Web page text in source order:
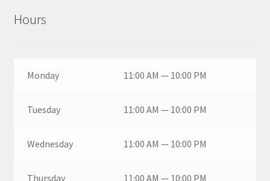
Hours
Monday 11:00 AM — 10:00 PM
Tuesday 11:00 AM — 10:00 PM
Wednesday 11:00 AM — 10:00 PM
Thursday 11:00 AM — 10:00 PM